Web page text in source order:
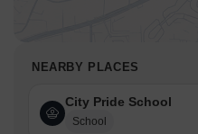
NEARBY PLACES
City Pride School
School